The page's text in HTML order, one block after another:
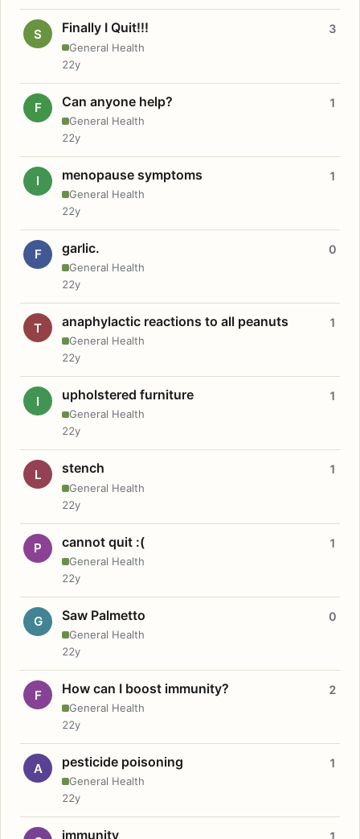
S Finally I Quit!!!
General Health
3
22y
F Can anyone help?
General Health
1
22y
I menopause symptoms
General Health
1
22y
F garlic.
General Health
0
22y
T anaphylactic reactions to all peanuts
General Health
1
22y
I upholstered furniture
General Health
1
22y
L stench
General Health
1
22y
P cannot quit :(
General Health
1
22y
G Saw Palmetto
General Health
0
22y
F How can I boost immunity?
General Health
2
22y
A pesticide poisoning
General Health
1
22y
immunity